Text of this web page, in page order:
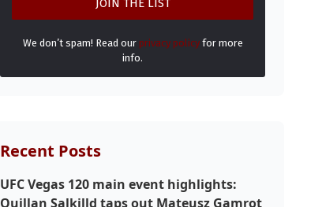
We don’t spam! Read our privacy policyfor more
info.
Recent Posts
UFC Vegas 120 main event highlights:
Quillan Salkilld taps out Mateusz Gamrot